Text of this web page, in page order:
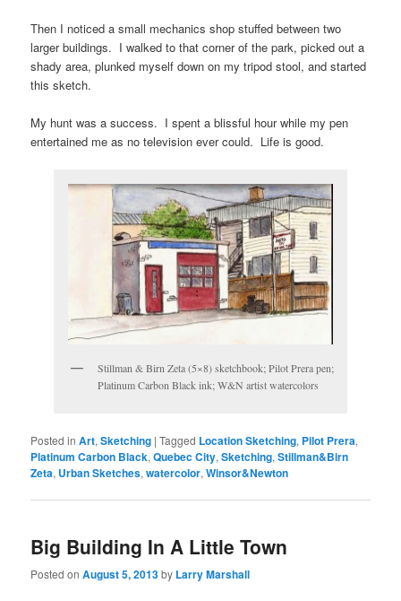
Then I noticed a small mechanics shop stuffed between two
larger buildings. I walked to that corner of the park, picked out a
shady area, plunked myself down on my tripod stool, and started
this sketch.
My hunt was a success. I spent a blissful hour while my pen
entertained me as no television ever could. Life is good.
Stillman & Birn Zeta (5×8) sketchbook; Pilot Prera pen;
Platinum Carbon Black ink; W&N artist watercolors
Posted in Art,Sketching |Tagged Location Sketching, Pilot Prera,
Platinum Carbon Black,Quebec City,Sketching,Stillman&Birn
Zeta, Urban Sketches,watercolor,Winsor&Newton
Big Building In A Little Town
Posted onAugust 5, 2013by Larry Marshall